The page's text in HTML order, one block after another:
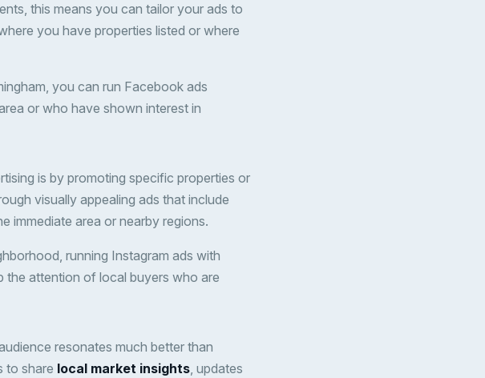
this means you can tailor your ads to
you have properties listed or where
you can run Facebook ads
or who have shown interest in
is by promoting specific properties or
visually appealing ads that include
immediate area or nearby regions.
running Instagram ads with
the attention of local buyers who are
resonates much better than
to share local market insights, updates